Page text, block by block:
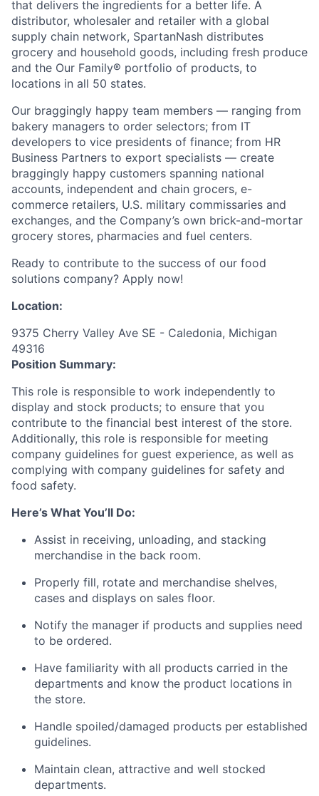
that delivers the ingredients for a better life. A
distributor, wholesaler and retailer with a global
supply chain network, SpartanNash distributes
grocery and household goods, including fresh produce
and the Our Family® portfolio of products, to
locations in all 50 states.
Our braggingly happy team members — ranging from
bakery managers to order selectors; from IT
developers to vice presidents of finance; from HR
Business Partners to export specialists — create
braggingly happy customers spanning national
accounts, independent and chain grocers, e-
commerce retailers, U.S. military commissaries and
exchanges, and the Company’s own brick-and-mortar
grocery stores, pharmacies and fuel centers.
Ready to contribute to the success of our food
solutions company? Apply now!
Location:
9375 Cherry Valley Ave SE - Caledonia, Michigan
49316
Position Summary:
This role is responsible to work independently to
display and stock products; to ensure that you
contribute to the financial best interest of the store.
Additionally, this role is responsible for meeting
company guidelines for guest experience, as well as
complying with company guidelines for safety and
food safety.
Here’s What You’ll Do:
Assist in receiving, unloading, and stacking
merchandise in the back room.
Properly fill, rotate and merchandise shelves,
cases and displays on sales floor.
Notify the manager if products and supplies need
to be ordered.
Have familiarity with all products carried in the
departments and know the product locations in
the store.
Handle spoiled/damaged products per established
guidelines.
Maintain clean, attractive and well stocked
departments.